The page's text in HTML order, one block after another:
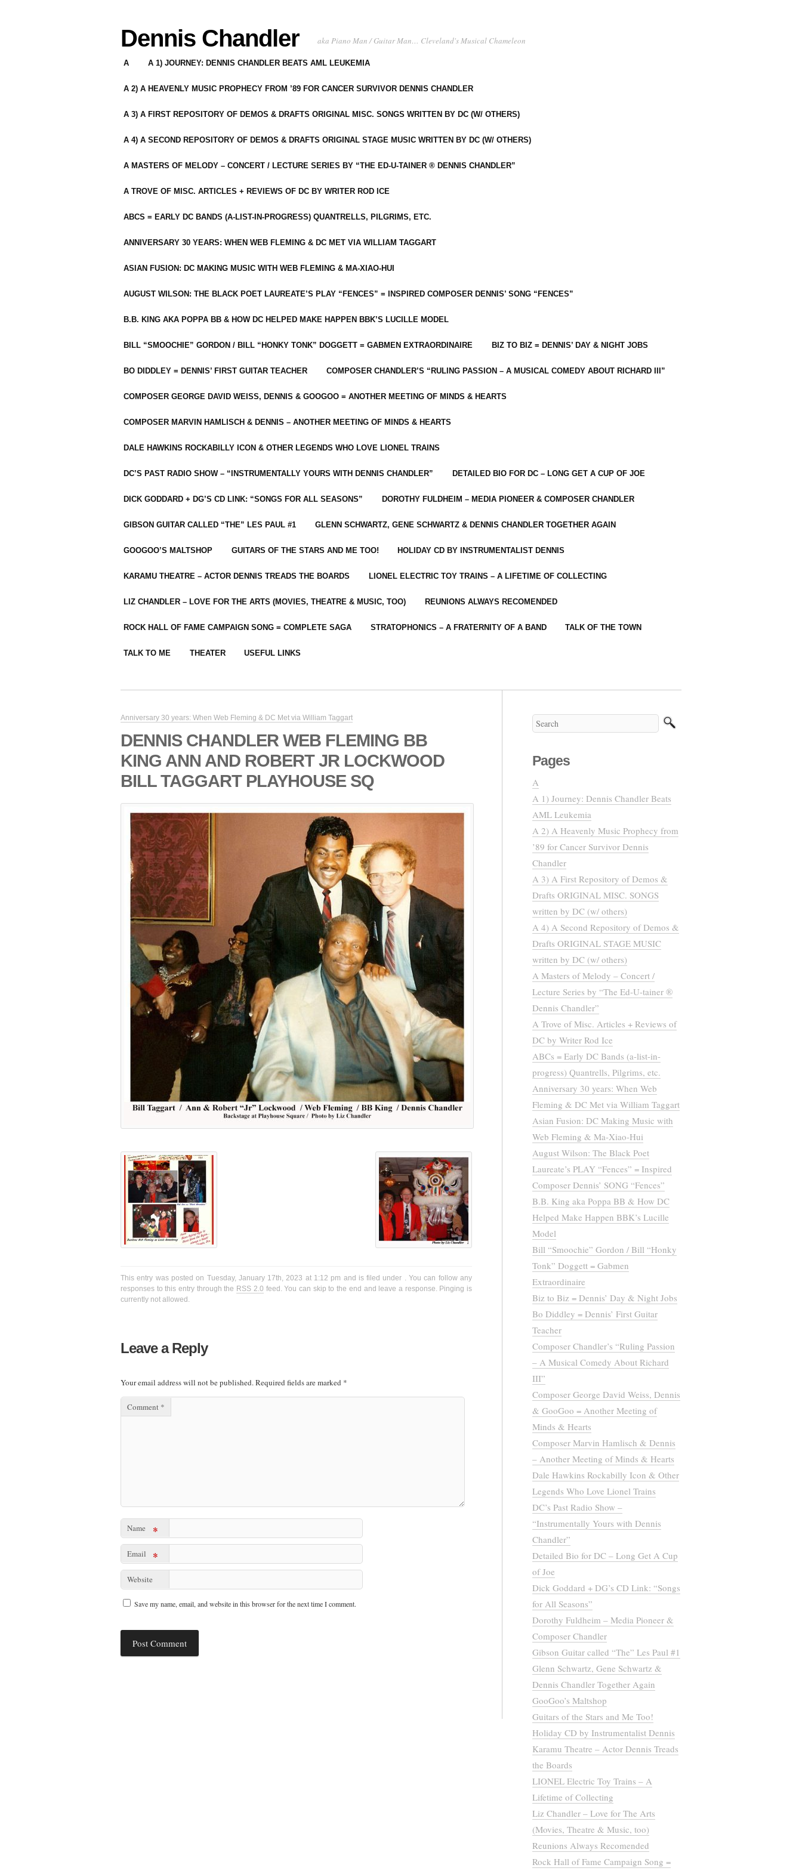
Dennis Chandler aka Piano Man / Guitar Man… Cleveland's Musical Chameleon
A A 1) JOURNEY: DENNIS CHANDLER BEATS AML LEUKEMIA
A 2) A HEAVENLY MUSIC PROPHECY FROM ’89 FOR CANCER SURVIVOR DENNIS CHANDLER
A 3) A FIRST REPOSITORY OF DEMOS & DRAFTS ORIGINAL MISC. SONGS WRITTEN BY DC (W/ OTHERS)
A 4) A SECOND REPOSITORY OF DEMOS & DRAFTS ORIGINAL STAGE MUSIC WRITTEN BY DC (W/ OTHERS)
A MASTERS OF MELODY – CONCERT / LECTURE SERIES BY “THE ED-U-TAINER ® DENNIS CHANDLER”
A TROVE OF MISC. ARTICLES + REVIEWS OF DC BY WRITER ROD ICE
ABCS = EARLY DC BANDS (A-LIST-IN-PROGRESS) QUANTRELLS, PILGRIMS, ETC.
ANNIVERSARY 30 YEARS: WHEN WEB FLEMING & DC MET VIA WILLIAM TAGGART
ASIAN FUSION: DC MAKING MUSIC WITH WEB FLEMING & MA-XIAO-HUI
AUGUST WILSON: THE BLACK POET LAUREATE’S PLAY “FENCES” = INSPIRED COMPOSER DENNIS’ SONG “FENCES”
B.B. KING AKA POPPA BB & HOW DC HELPED MAKE HAPPEN BBK’S LUCILLE MODEL
BILL “SMOOCHIE” GORDON / BILL “HONKY TONK” DOGGETT = GABMEN EXTRAORDINAIRE BIZ TO BIZ = DENNIS’ DAY & NIGHT JOBS
BO DIDDLEY = DENNIS’ FIRST GUITAR TEACHER COMPOSER CHANDLER’S “RULING PASSION – A MUSICAL COMEDY ABOUT RICHARD III”
COMPOSER GEORGE DAVID WEISS, DENNIS & GOOGOO = ANOTHER MEETING OF MINDS & HEARTS
COMPOSER MARVIN HAMLISCH & DENNIS – ANOTHER MEETING OF MINDS & HEARTS
DALE HAWKINS ROCKABILLY ICON & OTHER LEGENDS WHO LOVE LIONEL TRAINS
DC’S PAST RADIO SHOW – “INSTRUMENTALLY YOURS WITH DENNIS CHANDLER” DETAILED BIO FOR DC – LONG GET A CUP OF JOE
DICK GODDARD + DG’S CD LINK: “SONGS FOR ALL SEASONS” DOROTHY FULDHEIM – MEDIA PIONEER & COMPOSER CHANDLER
GIBSON GUITAR CALLED “THE” LES PAUL #1 GLENN SCHWARTZ, GENE SCHWARTZ & DENNIS CHANDLER TOGETHER AGAIN
GOOGOO’S MALTSHOP GUITARS OF THE STARS AND ME TOO! HOLIDAY CD BY INSTRUMENTALIST DENNIS
KARAMU THEATRE – ACTOR DENNIS TREADS THE BOARDS LIONEL ELECTRIC TOY TRAINS – A LIFETIME OF COLLECTING
LIZ CHANDLER – LOVE FOR THE ARTS (MOVIES, THEATRE & MUSIC, TOO) REUNIONS ALWAYS RECOMENDED
ROCK HALL OF FAME CAMPAIGN SONG = COMPLETE SAGA STRATOPHONICS – A FRATERNITY OF A BAND TALK OF THE TOWN
TALK TO ME THEATER USEFUL LINKS
Anniversary 30 years: When Web Fleming & DC Met via William Taggart
DENNIS CHANDLER WEB FLEMING BB
KING ANN AND ROBERT JR LOCKWOOD
BILL TAGGART PLAYHOUSE SQ
This entry was posted on Tuesday, January 17th, 2023 at 1:12 pm and is filed under . You can follow any
responses to this entry through the RSS 2.0 feed. You can skip to the end and leave a response. Pinging is
currently not allowed.
Leave a Reply
Your email address will not be published.Required fields are marked *
Comment *
Name *
Email *
Website
Save my name, email, and website in this browser for the next time I comment.
Pages
A
A 1) Journey: Dennis Chandler Beats
AML Leukemia
A 2) A Heavenly Music Prophecy from
’89 for Cancer Survivor Dennis
Chandler
A 3) A First Repository of Demos &
Drafts ORIGINAL MISC. SONGS
written by DC (w/ others)
A 4) A Second Repository of Demos &
Drafts ORIGINAL STAGE MUSIC
written by DC (w/ others)
A Masters of Melody – Concert /
Lecture Series by “The Ed-U-tainer ®
Dennis Chandler”
A Trove of Misc. Articles + Reviews of
DC by Writer Rod Ice
ABCs = Early DC Bands (a-list-in-
progress) Quantrells, Pilgrims, etc.
Anniversary 30 years: When Web
Fleming & DC Met via William Taggart
Asian Fusion: DC Making Music with
Web Fleming & Ma-Xiao-Hui
August Wilson: The Black Poet
Laureate’s PLAY “Fences” = Inspired
Composer Dennis’ SONG “Fences”
B.B. King aka Poppa BB & How DC
Helped Make Happen BBK’s Lucille
Model
Bill “Smoochie” Gordon / Bill “Honky
Tonk” Doggett = Gabmen
Extraordinaire
Biz to Biz = Dennis’ Day & Night Jobs
Bo Diddley = Dennis’ First Guitar
Teacher
Composer Chandler’s “Ruling Passion
– A Musical Comedy About Richard
III”
Composer George David Weiss, Dennis
& GooGoo = Another Meeting of
Minds & Hearts
Composer Marvin Hamlisch & Dennis
– Another Meeting of Minds & Hearts
Dale Hawkins Rockabilly Icon & Other
Legends Who Love Lionel Trains
DC’s Past Radio Show –
“Instrumentally Yours with Dennis
Chandler”
Detailed Bio for DC – Long Get A Cup
of Joe
Dick Goddard + DG’s CD Link: “Songs
for All Seasons”
Dorothy Fuldheim – Media Pioneer &
Composer Chandler
Gibson Guitar called “The” Les Paul #1
Glenn Schwartz, Gene Schwartz &
Dennis Chandler Together Again
GooGoo’s Maltshop
Guitars of the Stars and Me Too!
Holiday CD by Instrumentalist Dennis
Karamu Theatre – Actor Dennis Treads
the Boards
LIONEL Electric Toy Trains – A
Lifetime of Collecting
Liz Chandler – Love for The Arts
(Movies, Theatre & Music, too)
Reunions Always Recomended
Rock Hall of Fame Campaign Song =